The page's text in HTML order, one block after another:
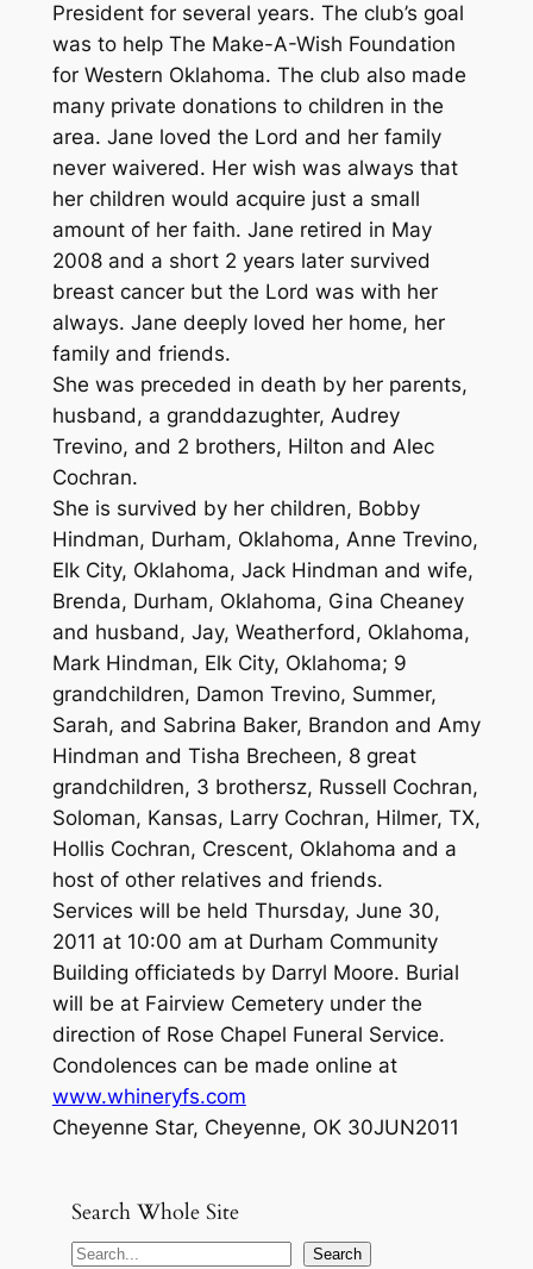
President for several years. The club’s goal
was to help The Make-A-Wish Foundation
for Western Oklahoma. The club also made
many private donations to children in the
area. Jane loved the Lord and her family
never waivered. Her wish was always that
her children would acquire just a small
amount of her faith. Jane retired in May
2008 and a short 2 years later survived
breast cancer but the Lord was with her
always. Jane deeply loved her home, her
family and friends.
She was preceded in death by her parents,
husband, a granddazughter, Audrey
Trevino, and 2 brothers, Hilton and Alec
Cochran.
She is survived by her children, Bobby
Hindman, Durham, Oklahoma, Anne Trevino,
Elk City, Oklahoma, Jack Hindman and wife,
Brenda, Durham, Oklahoma, Gina Cheaney
and husband, Jay, Weatherford, Oklahoma,
Mark Hindman, Elk City, Oklahoma; 9
grandchildren, Damon Trevino, Summer,
Sarah, and Sabrina Baker, Brandon and Amy
Hindman and Tisha Brecheen, 8 great
grandchildren, 3 brothersz, Russell Cochran,
Soloman, Kansas, Larry Cochran, Hilmer, TX,
Hollis Cochran, Crescent, Oklahoma and a
host of other relatives and friends.
Services will be held Thursday, June 30,
2011 at 10:00 am at Durham Community
Building officiateds by Darryl Moore. Burial
will be at Fairview Cemetery under the
direction of Rose Chapel Funeral Service.
Condolences can be made online at
www.whineryfs.com
Cheyenne Star, Cheyenne, OK 30JUN2011
Search Whole Site
S
Search